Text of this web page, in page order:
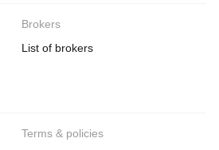
Brokers
List of brokers
Terms & policies